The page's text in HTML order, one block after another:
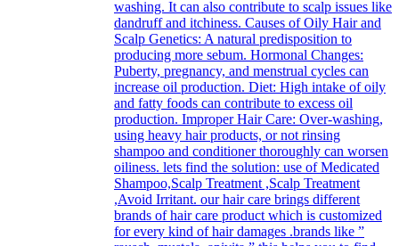
washing. It can also contribute to scalp issues like
dandruff and itchiness. Causes of Oily Hair and
Scalp Genetics: A natural predisposition to
producing more sebum. Hormonal Changes:
Puberty, pregnancy, and menstrual cycles can
increase oil production. Diet: High intake of oily
and fatty foods can contribute to excess oil
production. Improper Hair Care: Over-washing,
using heavy hair products, or not rinsing
shampoo and conditioner thoroughly can worsen
oiliness. lets find the solution: use of Medicated
Shampoo,Scalp Treatment ,Scalp Treatment
,Avoid Irritant. our hair care brings different
brands of hair care product which is customized
for every kind of hair damages .brands like ”